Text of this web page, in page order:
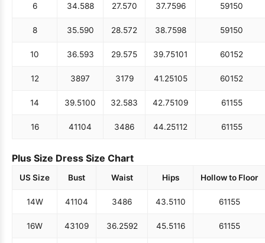
6 34.588 27.570 37.7596 59150
8 35.590 28.572 38.7598 59150
10 36.593 29.575 39.75101 60152
12 3897 3179 41.25105 60152
14 39.5100 32.583 42.75109 61155
16 41104 3486 44.25112 61155
Plus Size Dress Size Chart
US Size Bust Waist Hips Hollow to Floor
14W 41104 3486 43.5110 61155
16W 43109 36.2592 45.5116 61155